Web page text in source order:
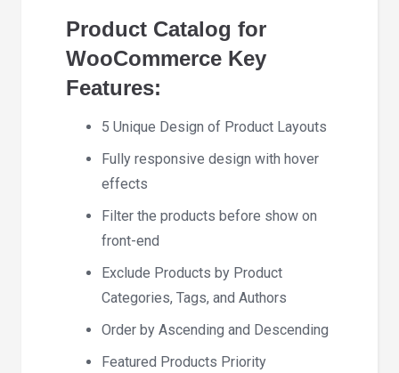
Product Catalog for
WooCommerce Key
Features:
5 Unique Design of Product Layouts
Fully responsive design with hover
effects
Filter the products before show on
front-end
Exclude Products by Product
Categories, Tags, and Authors
Order by Ascending and Descending
Featured Products Priority